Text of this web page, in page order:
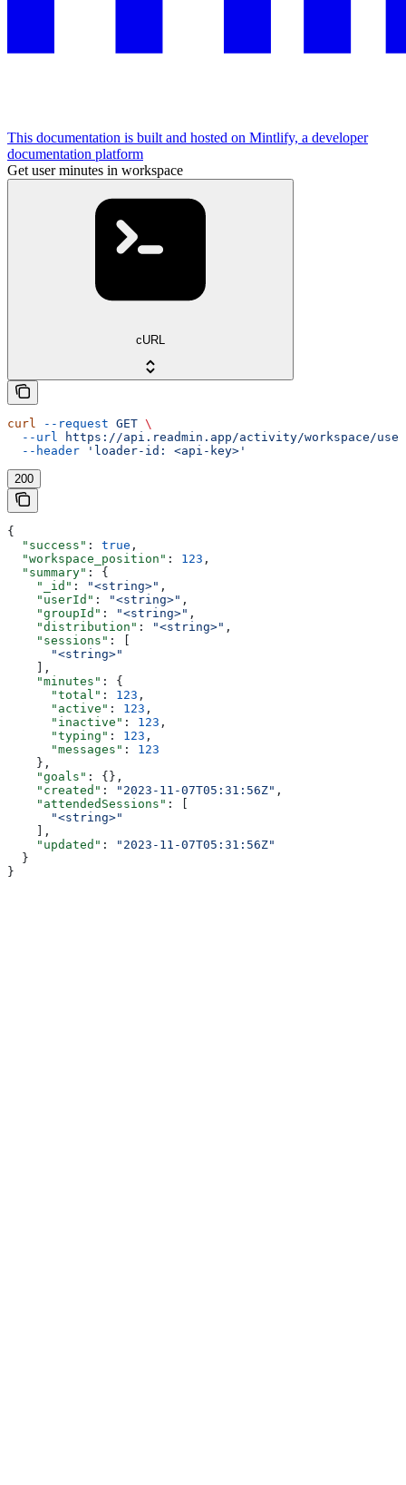
This documentation is built and hosted on Mintlify, a developer
documentation platform
Get user minutes in workspace
cURL
curl --request GET \
  --url
https://api.readmin.app/activity/workspace/
  --header
'loader-id: <api-key>'
200
{
  "success"
: true ,
  "workspace_position"
: 123 ,
  "summary"
: {
    "_id"
: "<string>" ,
    "userId"
: "<string>" ,
    "groupId"
: "<string>" ,
    "distribution"
: "<string>" ,
    "sessions"
: [
      "<string>"
    ],
    "minutes"
: {
      "total"
: 123 ,
      "active"
: 123 ,
      "inactive"
: 123 ,
      "typing"
: 123 ,
      "messages"
: 123
    },
    "goals"
: {},
    "created"
: "2023-11-07T05:31:56Z" ,
    "attendedSessions"
: [
      "<string>"
    ],
    "updated"
:
"2023-11-07T05:31:56Z"
  }
}